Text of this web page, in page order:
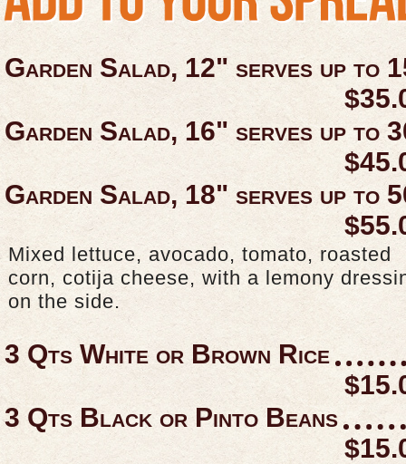
Garden Salad, 12" serves up to
Garden Salad, 16" serves up to
Garden Salad, 18" serves up to
Mixed lettuce, avocado, tomato, roasted
corn, cotija cheese, with a lemony
on the side.
3 Qts White or Brown Rice
3 Qts Black or Pinto Beans